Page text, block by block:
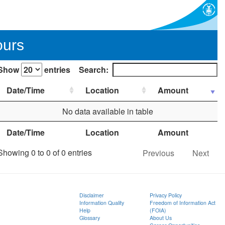
entries
Search:
Date/Time
Location Amount
Date/Time Location Amount
No data available in table
0 to 0 of 0 entries Previous Next
Disclaimer
Information Quality
Help
Glossary
Privacy Policy
Freedom of Information Act
(FOIA)
About Us